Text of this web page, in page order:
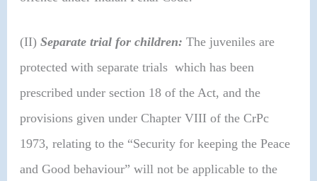
(II)Separate trial for children:The juveniles are
protected with separate trials which has been
prescribed under section 18 of the Act, and the
provisions given under Chapter VIII of the CrPc
1973, relating to the “Security for keeping the Peace
and Good behaviour” will not be applicable to the